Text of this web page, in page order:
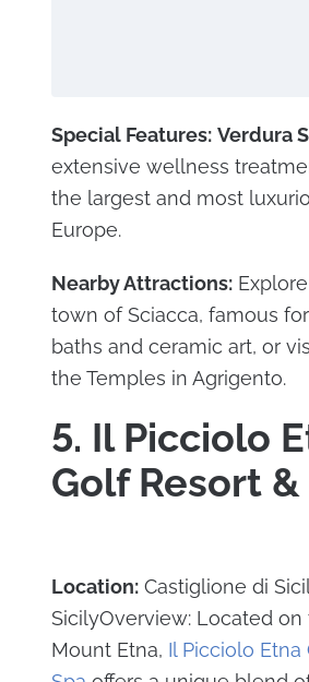
Special Features: Verdura
extensive wellness
the largest and most
Europe.
Nearby Attractions:
town of Sciacca, famous
baths and ceramic art, or
the Temples in Agrigento.
5. Il Picciolo
Golf Resort &
Location:Castiglione di
SicilyOverview: Located
Mount Etna, Il Picciolo Etna